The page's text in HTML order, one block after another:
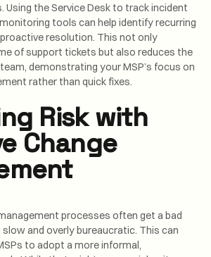
the Service Desk to track incident
tools can help identify recurring
resolution. This not only
of support tickets but also reduces the
demonstrating your MSP’s focus on
rather than quick fixes.
Risk with
Change
processes often get a bad
and overly bureaucratic. This can
to adopt a more informal,